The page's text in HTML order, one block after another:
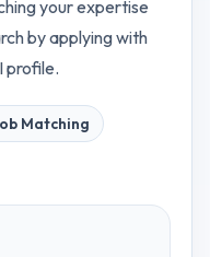
your expertise
by applying with
profile.
Matching